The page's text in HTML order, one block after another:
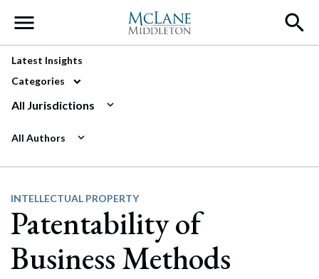
Main Navigation
Latest Insights
Categories
All Jurisdictions
All Authors
INTELLECTUAL PROPERTY
Patentability of
Business Methods